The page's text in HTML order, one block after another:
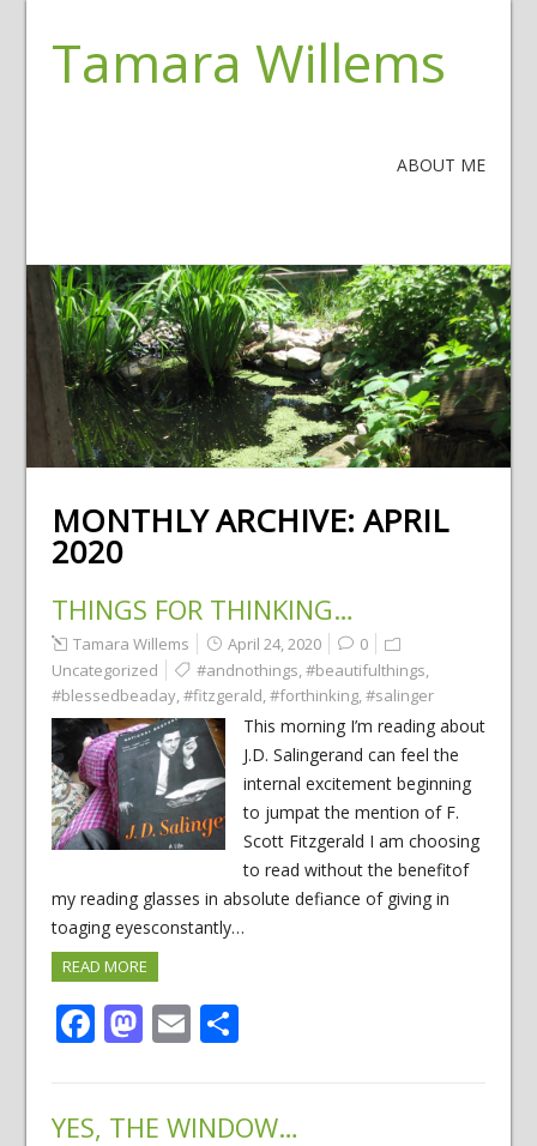
Tamara Willems
ABOUT ME
MONTHLY ARCHIVE: APRIL
2020
THINGS FOR THINKING…
Tamara Willems April 24, 2020
0
Uncategorized
#andnothings,#beautifulthings,
#blessedbeaday,#fitzgerald,#forthinking,#salinger
This morning I’m reading about
J.D. Salingerand can feel the
internal excitement beginning
to jumpat the mention of F.
Scott Fitzgerald I am choosing
to read without the benefitof
my reading glasses in absolute defiance of giving in
toaging eyesconstantly…
READ MORE
Facebook
Mastodon
EmailShare
YES, THE WINDOW…